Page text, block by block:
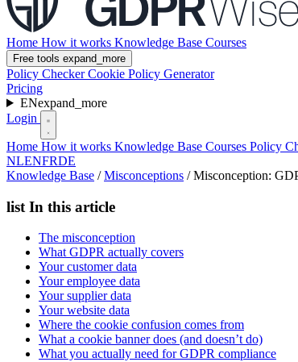
Home How it works Knowledge Base Courses
Free tools expand_more
Policy CheckerCookie Policy Generator
Pricing
ENexpand_more
Login
Home How it works Knowledge Base Courses Policy
NLENFRDE
Knowledge Base / Misconceptions / Misconception:
list In this article
The misconception
What GDPR actually covers
Your customer data
Your employee data
Your supplier data
Your website data
Where the cookie confusion comes from
What a cookie banner does (and doesn’t do)
What you actually need for GDPR compliance